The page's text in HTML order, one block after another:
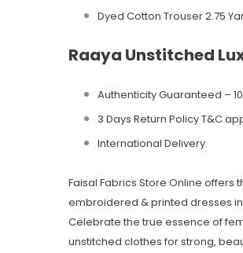
Dyed Cotton Trouser 2.75
Raaya Unstitched
Authenticity Guaranteed –
3 Days Return Policy T&C
International Delivery.
Faisal Fabrics Store Online
embroidered & printed dresses
Celebrate the true essence of
unstitched clothes for strong,